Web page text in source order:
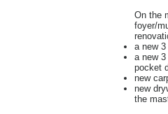
On the
foyer/
a new
a new
pocket
new
new
the